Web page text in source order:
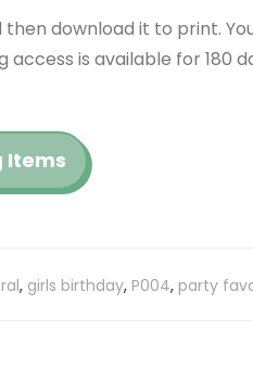
download it to print.
is available for 180
Items
, girls birthday, P004, party